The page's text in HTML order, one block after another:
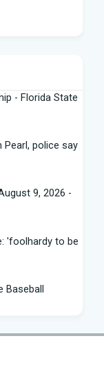
- Florida State
police say
9, 2026 -
'foolhardy to be
Baseball